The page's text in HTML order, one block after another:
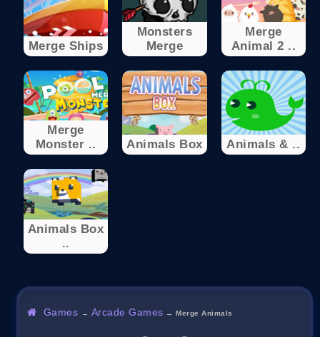
Merge Ships
Monsters
Merge
Merge
Animal 2 ..
Merge
Monster ..
Animals Box Animals & ..
Animals Box
..
Games → Arcade Games →Merge Animals